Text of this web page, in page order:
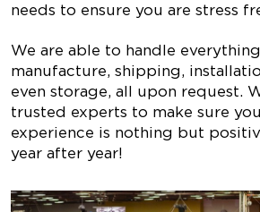
needs to ensure you are stress
We are able to handle
manufacture, shipping,
even storage, all upon request.
trusted experts to make sure
experience is nothing but
year after year!